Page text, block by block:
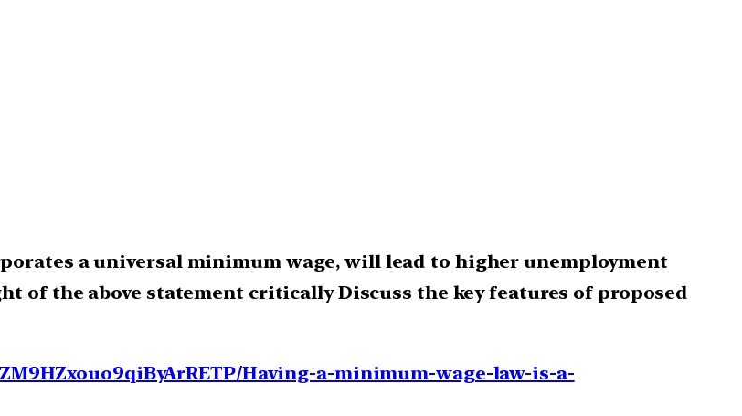
a universal minimum wage, will lead to higher unemployment
of the above statement critically Discuss the key features of proposed
Having-a-minimum-wage-law-is-a-